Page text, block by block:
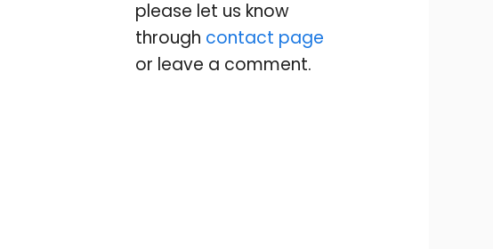
please let us know
through contact page
or leave a comment.